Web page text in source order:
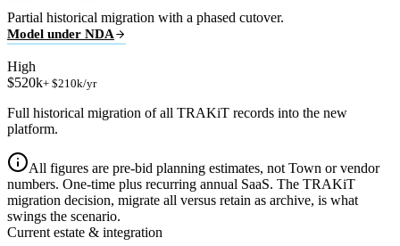
Partial historical migration with a phased cutover.
Model under NDA
High
$520k+ $210k/yr
Full historical migration of all TRAKiT records into the new
platform.
All figures are pre-bid planning estimates, not Town or vendor
numbers. One-time plus recurring annual SaaS. The TRAKiT
migration decision, migrate all versus retain as archive, is what
swings the scenario.
Current estate & integration